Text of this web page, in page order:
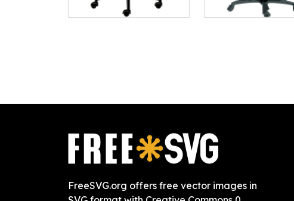
FreeSVG.org offers free vector images in